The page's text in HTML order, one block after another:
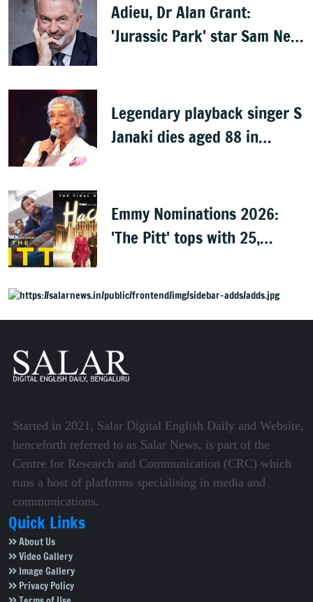
Adieu, Dr Alan Grant:
'Jurassic Park' star Sam Neill
Legendary playback singer S
Janaki dies aged 88 in
Emmy Nominations 2026:
'The Pitt' tops with 25,
Started in 2021, Salar Digital English Daily and Website,
henceforth referred to as Salar News, is part of the
Centre for Research and Communication (CRC) which
runs a host of platforms specialising in media and
communications.
Quick Links
About Us
Video Gallery
Image Gallery
Privacy Policy